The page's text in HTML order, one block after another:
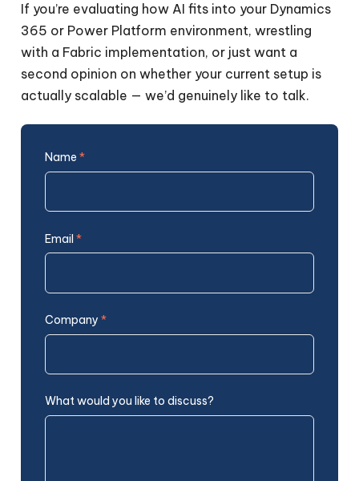
If you’re evaluating how AI fits into your Dynamics
365 or Power Platform environment, wrestling
with a Fabric implementation, or just want a
second opinion on whether your current setup is
actually scalable — we’d genuinely like to talk.
Name *
Email *
Company *
What would you like to discuss?